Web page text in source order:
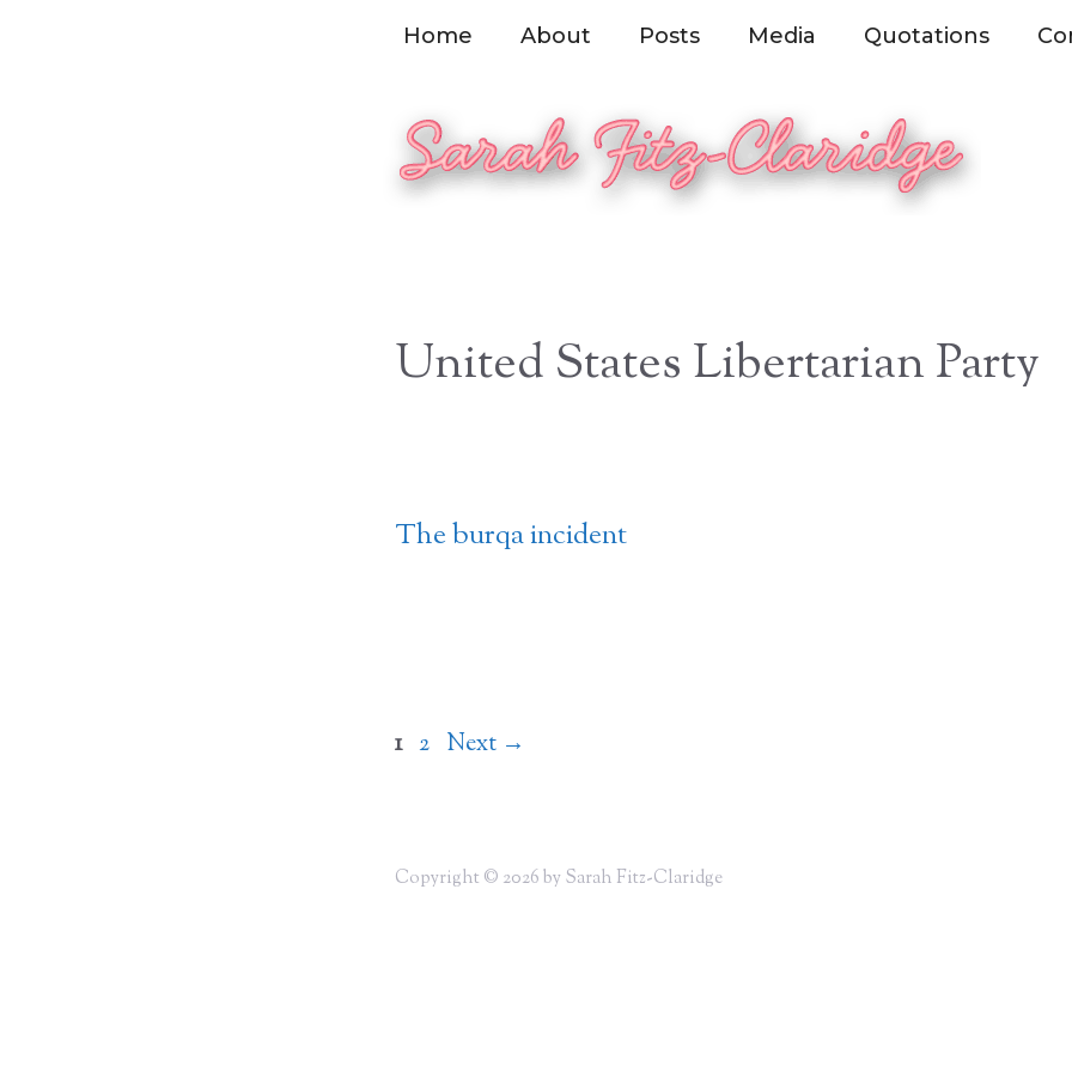
Home About Posts Media Quotations
United States Libertarian Party
The burqa incident
Page
1 Page
2 Next →
Copyright © 2026 by Sarah Fitz-Claridge